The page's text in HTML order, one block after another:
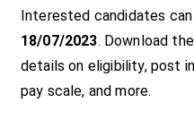
Interested candidates
18/07/2023. Download
details on eligibility, post
pay scale, and more.